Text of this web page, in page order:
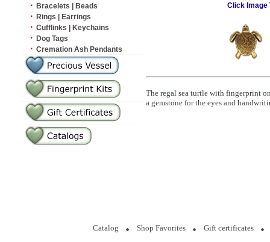
· Bracelets | Beads
· Rings | Earrings
· Cufflinks | Keychains
· Dog Tags
· Cremation Ash Pendants
Click Image
The regal sea turtle with fingerprint
a gemstone for the eyes and
Catalog Shop Favorites Gift certificates